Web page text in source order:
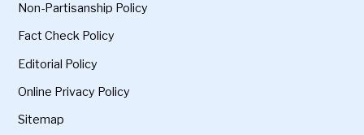
Non-Partisanship Policy
Fact Check Policy
Editorial Policy
Online Privacy Policy
Sitemap